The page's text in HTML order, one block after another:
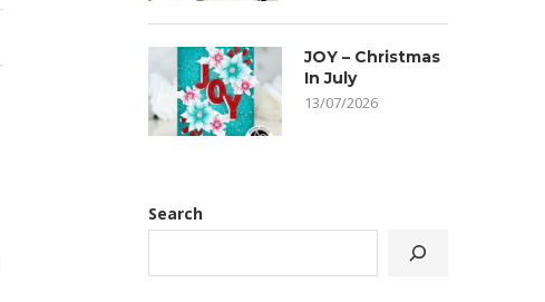
JOY – Christmas
In July
13/07/2026
Search